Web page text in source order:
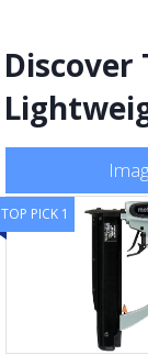
Discover
TOP PICK 1